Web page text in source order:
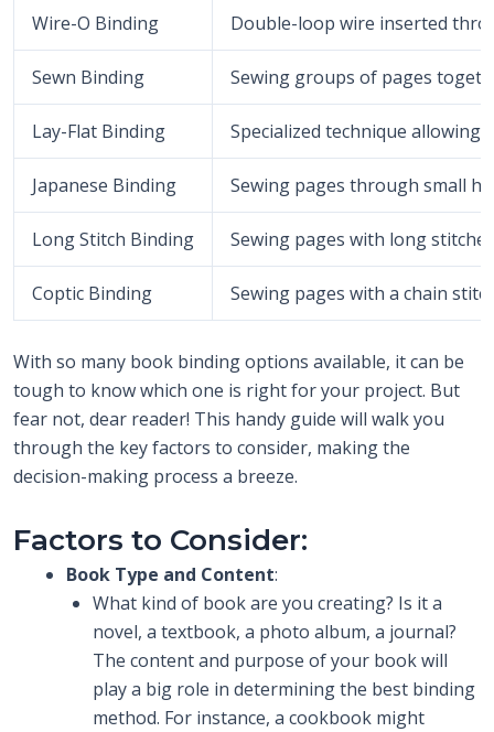
Wire-O Binding Double-loop wire inserted
Sewn Binding Sewing groups of pages
Lay-Flat Binding Specialized technique allowing
Japanese Binding Sewing pages through small
Long Stitch Binding Sewing pages with long
Coptic Binding Sewing pages with a chain
With so many book binding options available, it can be
tough to know which one is right for your project. But
fear not, dear reader! This handy guide will walk you
through the key factors to consider, making the
decision-making process a breeze.
Factors to Consider:
Book Type and Content:
What kind of book are you creating? Is it a
novel, a textbook, a photo album, a journal?
The content and purpose of your book will
play a big role in determining the best binding
method. For instance, a cookbook might